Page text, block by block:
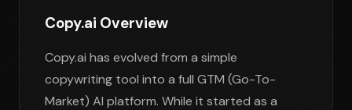
Copy.ai Overview
Copy.ai has evolved from a simple
copywriting tool into a full GTM (Go-To-
Market) AI platform. While it started as a